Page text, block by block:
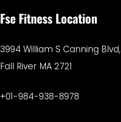
Fse Fitness Location
3994 William S Canning Blvd,
Fall River MA 2721
+01-984-938-8978